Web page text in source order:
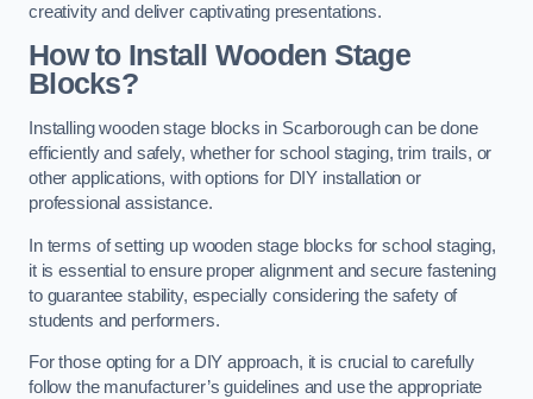
creativity and deliver captivating presentations.
How to Install Wooden Stage
Blocks?
Installing wooden stage blocks in Scarborough can be done
efficiently and safely, whether for school staging, trim trails, or
other applications, with options for DIY installation or
professional assistance.
In terms of setting up wooden stage blocks for school staging,
it is essential to ensure proper alignment and secure fastening
to guarantee stability, especially considering the safety of
students and performers.
For those opting for a DIY approach, it is crucial to carefully
follow the manufacturer’s guidelines and use the appropriate